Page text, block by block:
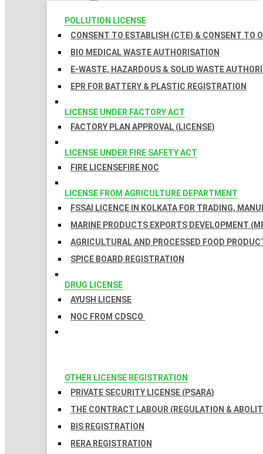
POLLUTION LICENSE
CONSENT TO ESTABLISH (CTE) & CONSENT TO
BIO MEDICAL WASTE AUTHORISATION
E-WASTE, HAZARDOUS & SOLID WASTE
EPR FOR BATTERY & PLASTIC REGISTRATION
LICENSE UNDER FACTORY ACT
FACTORY PLAN APPROVAL (LICENSE)
LICENSE UNDER FIRE SAFETY ACT
FIRE LICENSEFIRE NOC
LICENSE FROM AGRICULTURE DEPARTMENT
FSSAI LICENCE IN KOLKATA FOR TRADING,
MARINE PRODUCTS EXPORTS DEVELOPMENT
AGRICULTURAL AND PROCESSED FOOD
SPICE BOARD REGISTRATION
DRUG LICENSE
AYUSH LICENSE
NOC FROM CDSCO
OTHER LICENSE REGISTRATION
PRIVATE SECURITY LICENSE (PSARA)
THE CONTRACT LABOUR (REGULATION &
BIS REGISTRATION
RERA REGISTRATION